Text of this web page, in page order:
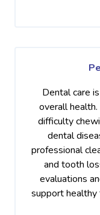
Dental care
overall
difficulty
dental
professional
and tooth
evaluations
support